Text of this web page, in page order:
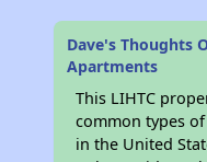
Dave's Thoughts
Apartments
This LIHTC
common types
in the United